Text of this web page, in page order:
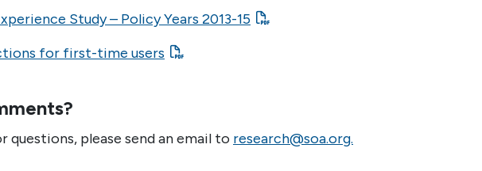
Study – Policy Years 2013-15
for first-time users
questions, please send an email to research@soa.org.